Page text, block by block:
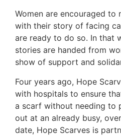
Women are encouraged to
with their story of facing
are ready to do so. In that
stories are handed from
show of support and
Four years ago, Hope
with hospitals to ensure
a scarf without needing to
out at an already busy,
date, Hope Scarves is